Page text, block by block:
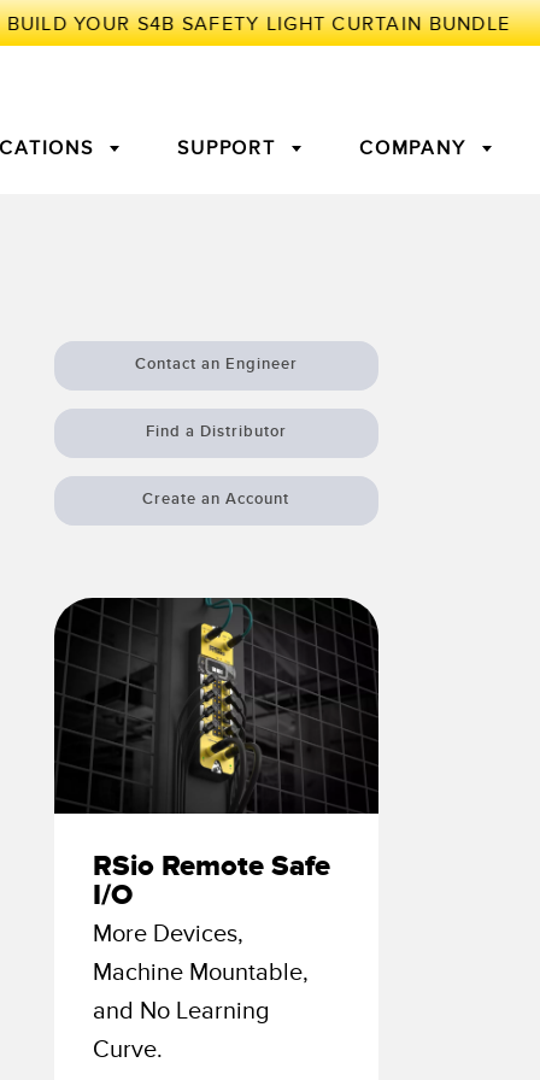
Amplifiers
Fiber Optics
Sensors Temperature Sensors
TECHNOLOGY
Sensors with IO-Link
Equipment Effectiveness
Maintenance and
Monitoring
Remote Monitoring
SUPPORT COMPANY
Contact an Engineer
Find a Distributor
Create an Account
RSio Remote Safe
I/O
More Devices,
Machine Mountable,
and No Learning
Curve.